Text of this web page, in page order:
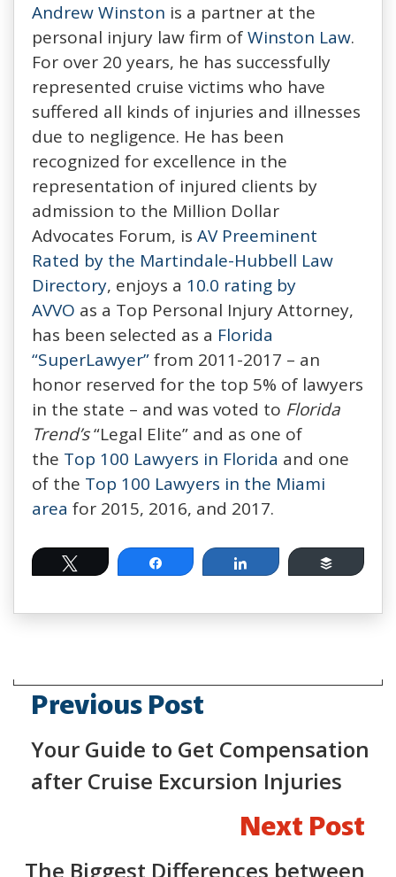
Andrew Winston is a partner at the
personal injury law firm ofWinston Law.
For over 20 years, he has successfully
represented cruise victims who have
suffered all kinds of injuries and illnesses
due to negligence. He has been
recognized for excellence in the
representation of injured clients by
admission to the Million Dollar
Advocates Forum, is AV Preeminent
Rated by the Martindale-Hubbell Law
Directory, enjoys a 10.0 rating by
AVVO as a Top Personal Injury Attorney,
has been selected as a Florida
“SuperLawyer”from 2011-2017 – an
honor reserved for the top 5% of lawyers
in the state – and was voted to Florida
Trend’s“Legal Elite” and as one of
the Top 100 Lawyers in Florida and one
of the Top 100 Lawyers in the Miami
area for 2015, 2016, and 2017.
Tweet Share Share Buffer
Previous Post
Your Guide to Get Compensation
after Cruise Excursion Injuries
Next Post
The Biggest Differences between